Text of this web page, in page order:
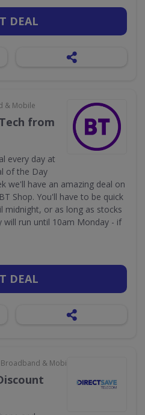
DEAL
& Mobile
from
every day at
of the Day
we'll have an amazing deal on
Shop. You'll have to be quick
midnight, or as long as stocks
will run until 10am Monday - if
DEAL
& Mobile